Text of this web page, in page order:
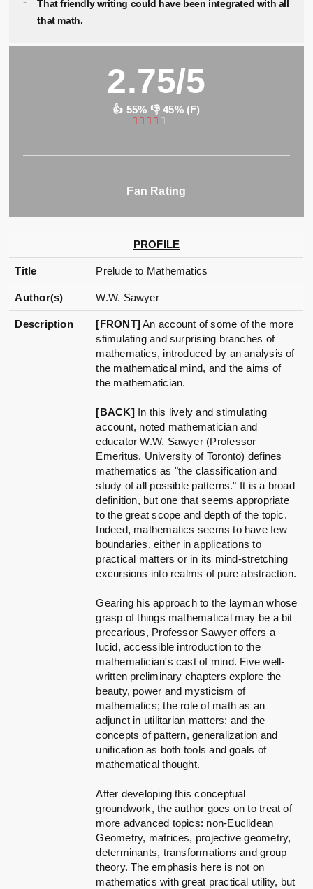
That friendly writing could have been integrated with all
that math.
2.75/5
👍 55% 👎 45% (F)
Fan Rating
PROFILE
Title Prelude to Mathematics
Author(s) W.W. Sawyer
Description [FRONT] An account of some of the more
stimulating and surprising branches of
mathematics, introduced by an analysis of
the mathematical mind, and the aims of
the mathematician.
[BACK]
In this lively and stimulating
account, noted mathematician and
educator W.W. Sawyer (Professor
Emeritus, University of Toronto) defines
mathematics as "the classification and
study of all possible patterns." It is a broad
definition, but one that seems appropriate
to the great scope and depth of the topic.
Indeed, mathematics seems to have few
boundaries, either in applications to
practical matters or in its mind-stretching
excursions into realms of pure abstraction.
Gearing his approach to the layman whose
grasp of things mathematical may be a bit
precarious, Professor Sawyer offers a
lucid, accessible introduction to the
mathematician's cast of mind. Five well-
written preliminary chapters explore the
beauty, power and mysticism of
mathematics; the role of math as an
adjunct in utilitarian matters; and the
concepts of pattern, generalization and
unification as both tools and goals of
mathematical thought.
After developing this conceptual
groundwork, the author goes on to treat of
more advanced topics: non-Euclidean
Geometry, matrices, projective geometry,
determinants, transformations and group
theory. The emphasis here is not on
mathematics with great practical utility, but